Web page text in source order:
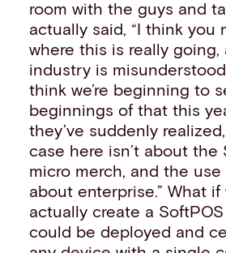
room with the guys and
actually said, “I think you
where this is really
industry is
think we’re beginning to
beginnings of that this
they’ve suddenly
case here isn’t about the
micro merch, and the
about enterprise.” What
actually create a
could be deployed and